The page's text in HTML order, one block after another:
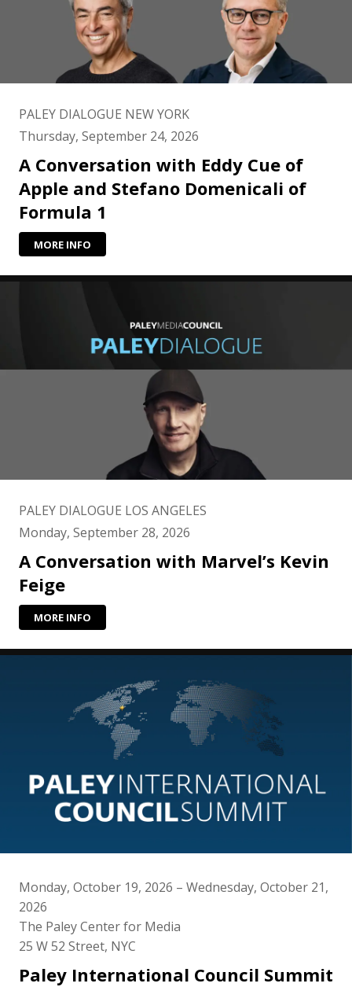
PALEY DIALOGUE NEW YORK
Thursday, September 24, 2026
A Conversation with Eddy Cue of
Apple and Stefano Domenicali of
Formula 1
MORE INFO
PALEY DIALOGUE LOS ANGELES
Monday, September 28, 2026
A Conversation with Marvel’s Kevin
Feige
MORE INFO
Monday, October 19, 2026 – Wednesday, October 21,
2026
The Paley Center for Media
25 W 52 Street, NYC
Paley International Council Summit